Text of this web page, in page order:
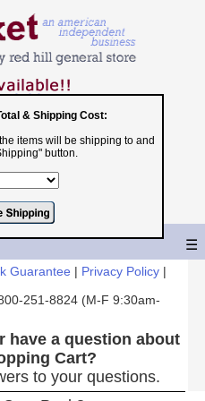
8824
|Checkout
☰
Guarantee | Privacy Policy |
251-8824 (M-F 9:30am-
have a question about
Cart?
to your questions.
& Shipping Cost:
items will be shipping to and
button.